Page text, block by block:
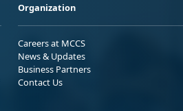
Organization
Careers at MCCS
News & Updates
Business Partners
Contact Us